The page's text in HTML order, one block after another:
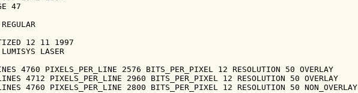
47
12 11 1997
LASER
4760 PIXELS_PER_LINE 2576 BITS_PER_PIXEL 12 RESOLUTION 50 OVERLAY
4712 PIXELS_PER_LINE 2960 BITS_PER_PIXEL 12 RESOLUTION 50 OVERLAY
4760 PIXELS_PER_LINE 2800 BITS_PER_PIXEL 12 RESOLUTION 50 NON_OVERLAY